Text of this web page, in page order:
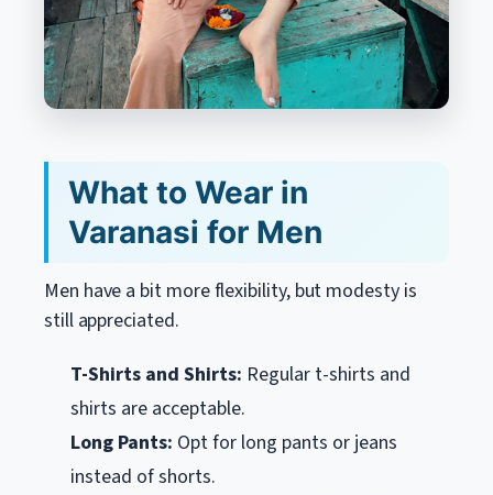
What to Wear in
Varanasi for Men
Men have a bit more flexibility, but modesty is
still appreciated.
T-Shirts and Shirts: Regular t-shirts and
shirts are acceptable.
Long Pants: Opt for long pants or jeans
instead of shorts.